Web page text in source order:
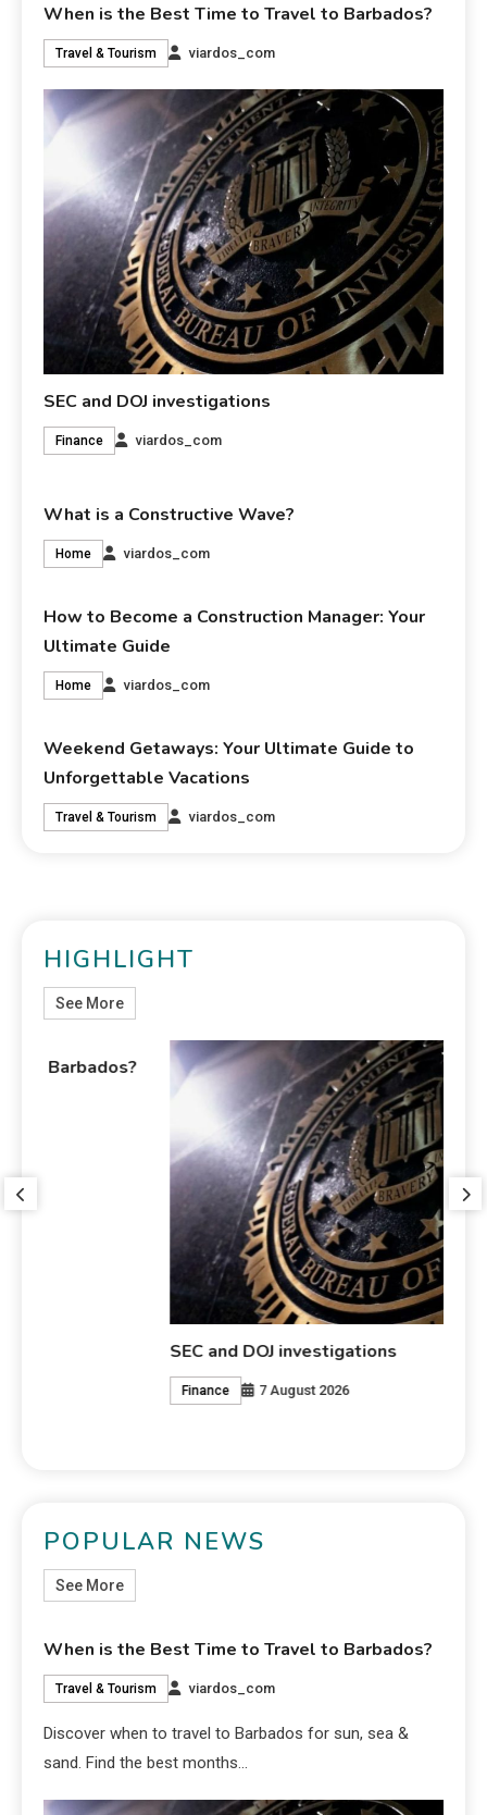
When is the Best Time to Travel to Barbados?
Travel & Tourism viardos_com
SEC and DOJ investigations
Finance viardos_com
What is a Constructive Wave?
Home viardos_com
How to Become a Construction Manager: Your
Ultimate Guide
Home viardos_com
Weekend Getaways: Your Ultimate Guide to
Unforgettable Vacations
Travel & Tourism viardos_com
HIGHLIGHT
See More
SEC and DOJ investigations
7 August 2026
POPULAR NEWS
See More
When is the Best Time to Travel to Barbados?
Travel & Tourism viardos_com
Discover when to travel to Barbados for sun, sea &
sand. Find the best months…